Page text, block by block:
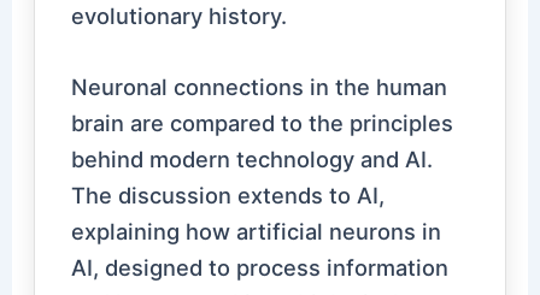
evolutionary history.
Neuronal connections in the human
brain are compared to the principles
behind modern technology and AI.
The discussion extends to AI,
explaining how artificial neurons in
AI, designed to process information